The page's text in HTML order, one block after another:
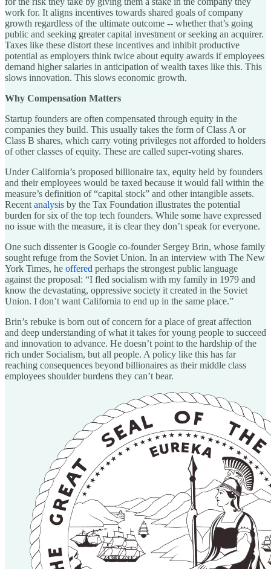
work for. It aligns incentives towards shared goals of company
growth regardless of the ultimate outcome -- whether that’s going
public and seeking greater capital investment or seeking an acquirer.
Taxes like these distort these incentives and inhibit productive
potential as employers think twice about equity awards if employees
demand higher salaries in anticipation of wealth taxes like this. This
slows innovation. This slows economic growth.
Why Compensation Matters
Startup founders are often compensated through equity in the
companies they build. This usually takes the form of Class A or
Class B shares, which carry voting privileges not afforded to holders
of other classes of equity. These are called super-voting shares.
Under California’s proposed billionaire tax, equity held by founders
and their employees would be taxed because it would fall within the
measure’s definition of “capital stock” and other intangible assets.
Recent analysis by the Tax Foundation illustrates the potential
burden for six of the top tech founders. While some have expressed
no issue with the measure, it is clear they don’t speak for everyone.
One such dissenter is Google co-founder Sergey Brin, whose family
sought refuge from the Soviet Union. In an interview with The New
York Times, he offered perhaps the strongest public language
against the proposal: “I fled socialism with my family in 1979 and
know the devastating, oppressive society it created in the Soviet
Union. I don’t want California to end up in the same place.”
Brin’s rebuke is born out of concern for a place of great affection
and deep understanding of what it takes for young people to succeed
and innovation to advance. He doesn’t point to the hardship of the
rich under Socialism, but all people. A policy like this has far
reaching consequences beyond billionaires as their middle class
employees shoulder burdens they can’t bear.